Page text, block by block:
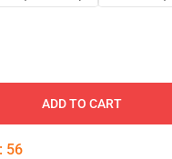
ADD TO CART
: 55